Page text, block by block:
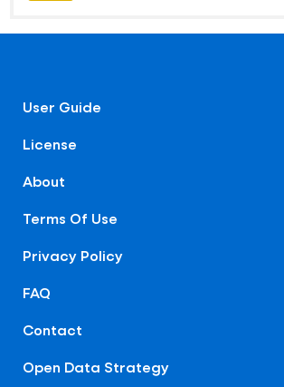
User Guide
License
About
Terms Of Use
Privacy Policy
FAQ
Contact
Open Data Strategy